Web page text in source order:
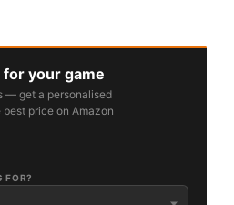
your game
— get a personalised
price on Amazon
FOR?